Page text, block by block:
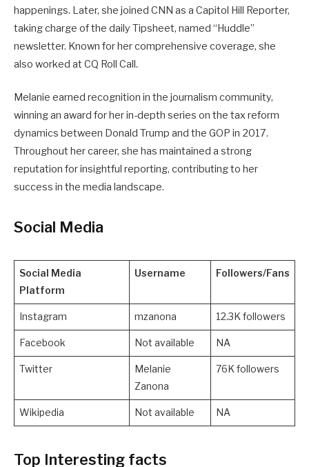
happenings. Later, she joined CNN as a Capitol Hill Reporter,
taking charge of the daily Tipsheet, named “Huddle”
newsletter. Known for her comprehensive coverage, she
also worked at CQ Roll Call.
Melanie earned recognition in the journalism community,
winning an award for her in-depth series on the tax reform
dynamics between Donald Trump and the GOP in 2017.
Throughout her career, she has maintained a strong
reputation for insightful reporting, contributing to her
success in the media landscape.
Social Media
Social Media
Platform
Username Followers/Fans
Instagram mzanona 12.3K followers
Facebook Not available NA
Twitter
Melanie
Zanona
76K followers
Wikipedia Not available NA
Top Interesting facts